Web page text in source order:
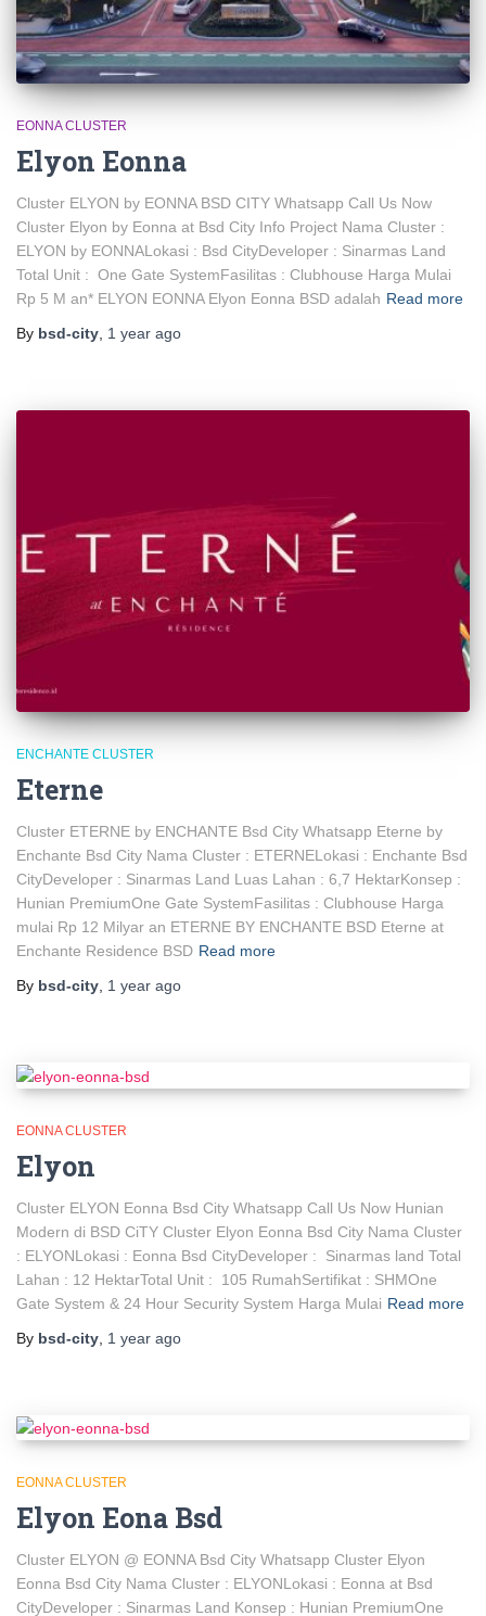
EONNA CLUSTER
Elyon Eonna
Cluster ELYON by EONNA BSD CITY Whatsapp Call Us Now
Cluster Elyon by Eonna at Bsd City Info Project Nama Cluster :
ELYON by EONNALokasi : Bsd CityDeveloper : Sinarmas Land
Total Unit : One Gate SystemFasilitas : Clubhouse Harga Mulai
Rp 5 M an* ELYON EONNA Elyon Eonna BSD adalah Read more
By bsd-city 1 year ago
ENCHANTE CLUSTER
Eterne
Cluster ETERNE by ENCHANTE Bsd City Whatsapp Eterne by
Enchante Bsd City Nama Cluster : ETERNELokasi : Enchante Bsd
CityDeveloper : Sinarmas Land Luas Lahan : 6,7 HektarKonsep :
Hunian PremiumOne Gate SystemFasilitas : Clubhouse Harga
mulai Rp 12 Milyar an ETERNE BY ENCHANTE BSD Eterne at
Enchante Residence BSD Read more
By bsd-city, 1 year ago
EONNA CLUSTER
Elyon
Cluster ELYON Eonna Bsd City Whatsapp Call Us Now Hunian
Modern di BSD CiTY Cluster Elyon Eonna Bsd City Nama Cluster
: ELYONLokasi : Eonna Bsd CityDeveloper : Sinarmas land Total
Lahan : 12 HektarTotal Unit : 105 RumahSertifikat : SHMOne
Gate System & 24 Hour Security System Harga Mulai Read more
By bsd-city 1 year ago
EONNA CLUSTER
Elyon Eona Bsd
Cluster ELYON @ EONNA Bsd City Whatsapp Cluster Elyon
Eonna Bsd City Nama Cluster : ELYONLokasi : Eonna at Bsd
CityDeveloper : Sinarmas Land Konsep : Hunian PremiumOne